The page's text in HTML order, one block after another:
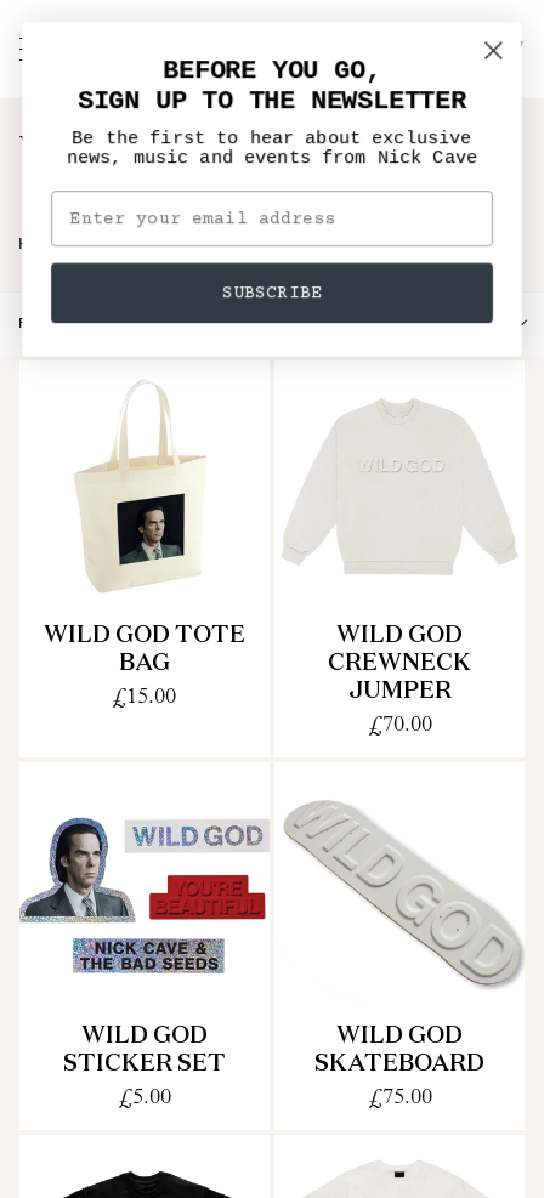
content
My
Account
Wild God Merchandise
HOME › WILD GOD MERCHANDISE
FILTER
Sort
by
SORT BY
WILD GOD TOTE
BAG
£15.00
WILD GOD
CREWNECK
JUMPER
£70.00
WILD GOD
STICKER SET
£5.00
WILD GOD
SKATEBOARD
£75.00
BEFORE YOU GO,
SIGN UP TO THE NEWSLETTER
Be the first to hear about exclusive
news, music and events from Nick Cave
SUBSCRIBE